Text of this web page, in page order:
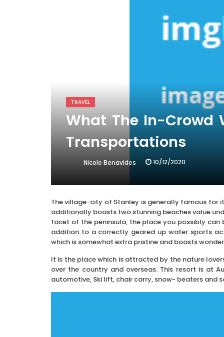
TRAVEL
What The In-Crowd
Transportations
Nicole Benavides 10/12/2020
The village-city of Stanley is generally famous for
additionally boasts two stunning beaches value
facet of the peninsula, the place you possibly
addition to a correctly geared up water sports
which is somewhat extra pristine and boasts
It is the place which is attracted by the nature
over the country and overseas. This resort is at
automotive, Ski lift, chair carry, snow- beaters and